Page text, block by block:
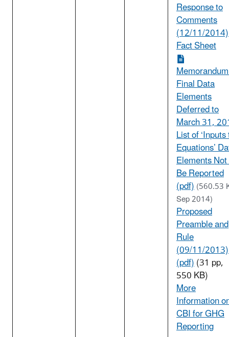
Response to
Comments
(12/11/2014)
Fact Sheet
Final Data
Elements
Deferred to
March 31,
List of
Equations’
Elements
Be Reported
(pdf)(560.53
Sep 2014)
Proposed
Preamble and
Rule
(09/11/2013)
(pdf)(31 pp,
550 KB)
More
Information
CBI for GHG
Reporting